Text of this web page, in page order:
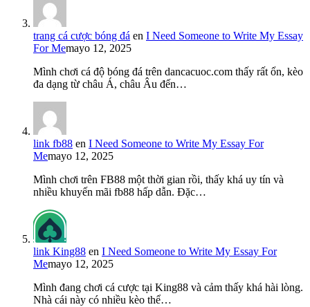
trang cá cược bóng đá en I Need Someone to Write My Essay
For Memayo 12, 2025
Mình chơi cá độ bóng đá trên dancacuoc.com thấy rất ổn, kèo
đa dạng từ châu Á, châu Âu đến…
link fb88 en I Need Someone to Write My Essay For
Memayo 12, 2025
Mình chơi trên FB88 một thời gian rồi, thấy khá uy tín và
nhiều khuyến mãi fb88 hấp dẫn. Đặc…
link King88 en I Need Someone to Write My Essay For
Memayo 12, 2025
Mình đang chơi cá cược tại King88 và cảm thấy khá hài lòng.
Nhà cái này có nhiều kèo thể…